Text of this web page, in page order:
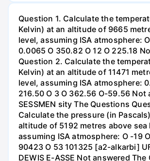
Question 1. Calculate the
Kelvin) at an altitude of 9665
level, assuming ISA atmosphere:
0.0065 O 350.82 O 12 O 225.18
Question 2. Calculate the
Kelvin) at an altitude of 11471
level, assuming ISA atmosphere:
216.50 O 3 O 362.56 O-59.56 Not
SESSMEN sity The Questions
Calculate the pressure (in
altitude of 5192 metres above sea
assuming ISA atmosphere: O -19
90423 O 53 101325 [a2-alkarbi]
DEWIS E-ASSE Not answered